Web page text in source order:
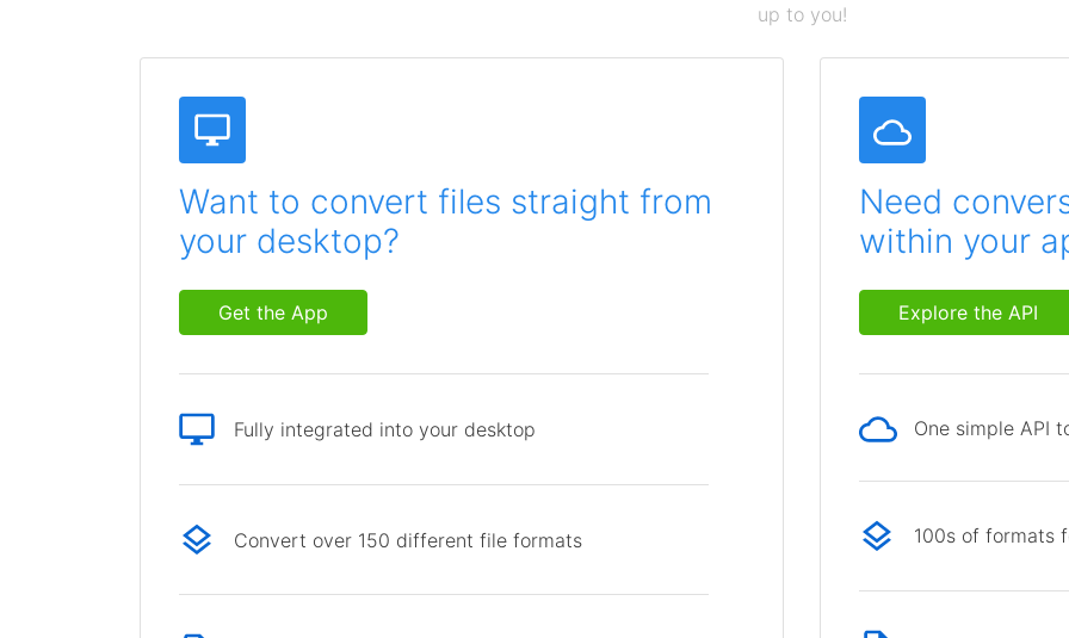
up to you!
Want to convert files straight from
your desktop?
Get the App
Fully integrated into your desktop
Convert over 150 different file formats
Need
within your
Explore the API
One simple API
100s of formats